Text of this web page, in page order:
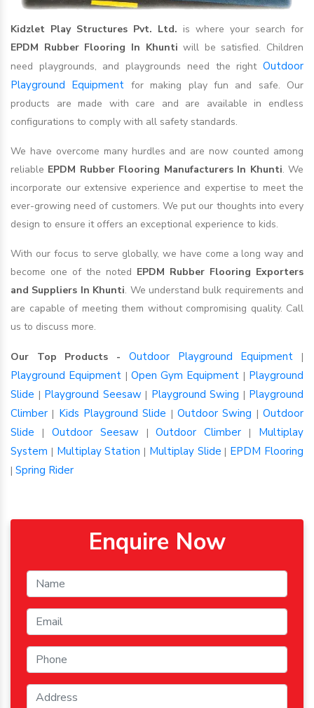
Kidzlet Play Structures Pvt. Ltd. is where your search for
EPDM Rubber Flooring In Khunti will be satisfied. Children
need playgrounds, and playgrounds need the right Outdoor
Playground Equipment for making play fun and safe. Our
products are made with care and are available in endless
configurations to comply with all safety standards.
We have overcome many hurdles and are now counted among
reliable EPDM Rubber Flooring Manufacturers In Khunti. We
incorporate our extensive experience and expertise to meet the
ever-growing need of customers. We put our thoughts into every
design to ensure it offers an exceptional experience to kids.
With our focus to serve globally, we have come a long way and
become one of the noted EPDM Rubber Flooring Exporters
and Suppliers In Khunti. We understand bulk requirements and
are capable of meeting them without compromising quality. Call
us to discuss more.
Our Top Products - Outdoor Playground Equipment |
Playground Equipment | Open Gym Equipment | Playground
Slide | Playground Seesaw | Playground Swing | Playground
Climber | Kids Playground Slide |Outdoor Swing |Outdoor
Slide | Outdoor Seesaw |Outdoor Climber | Multiplay
System | Multiplay Station | Multiplay Slide | EPDM Flooring
| Spring Rider
Enquire Now